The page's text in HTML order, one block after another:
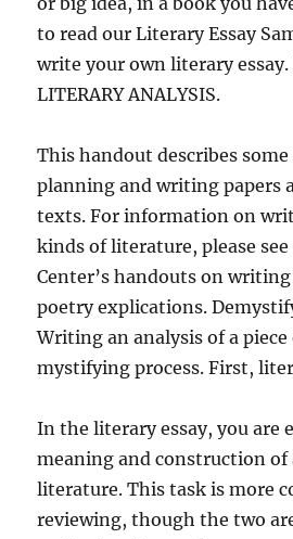
to read our Literary Essay
write your own literary essay.
LITERARY ANALYSIS.
This handout describes
planning and writing papers
texts. For information on
kinds of literature, please
Center’s handouts on
poetry explications.
Writing an analysis of a
mystifying process. First,
In the literary essay, you are
meaning and construction of
literature. This task is more
reviewing, though the two